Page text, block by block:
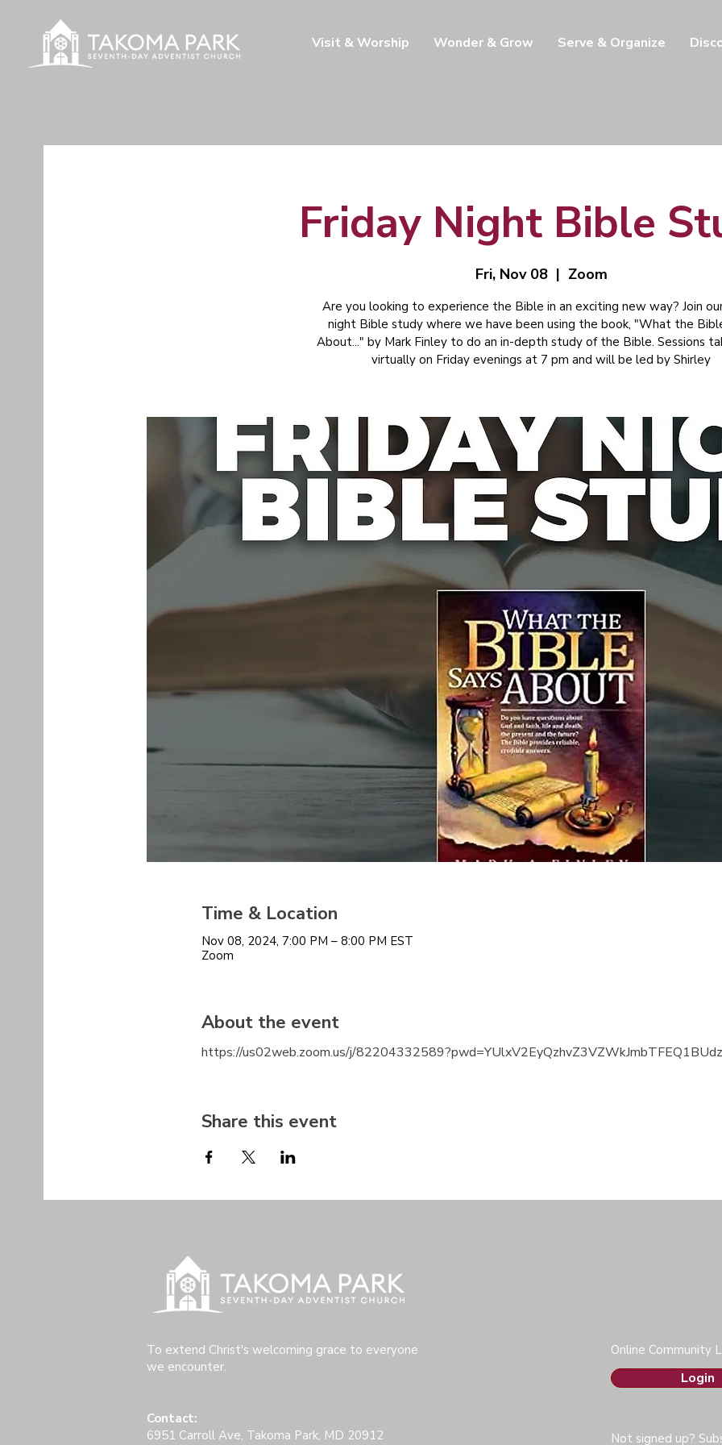
Visit & Worship Wonder & Grow Serve & Organize
Friday Night Bible
Fri, Nov 08
  |
Zoom
Are you looking to experience the Bible in an exciting new way? Join
night Bible study where we have been using the book, "What the
About..." by Mark Finley to do an in-depth study of the Bible. Sessions
virtually on Friday evenings at 7 pm and will be led by Shirley
Time & Location
Nov 08, 2024, 7:00 PM – 8:00 PM EST
Zoom
About the event
https://us02web.zoom.us/j/
Share this event
To extend Christ's welcoming grace to everyone
we encounter.
Contact:
6951 Carroll Ave, Takoma Park, MD 20912
Online Community
Login
Not signed up?